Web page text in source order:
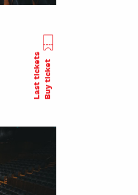
Last ticketsBuy ticket